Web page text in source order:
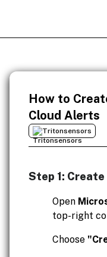
How to
Cloud Alerts
Tritonsensors
Step 1:
Open
top-right
Choose